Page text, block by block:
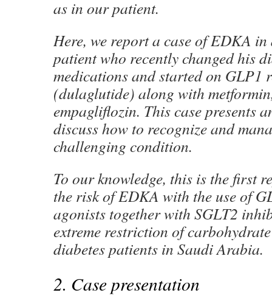
as in our patient.
Here, we report a case of EDKA
patient who recently changed his
medications and started on GLP1
(dulaglutide) along with
empagliflozin. This case presents
discuss how to recognize and
challenging condition.
To our knowledge, this is the first
the risk of EDKA with the use of
agonists together with SGLT2
extreme restriction of
diabetes patients in Saudi Arabia.
2. Case presentation